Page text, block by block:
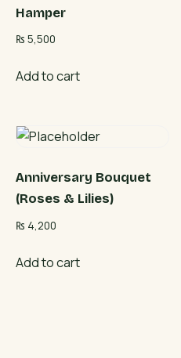
Hamper
₨ 5,500
Add to cart
Anniversary Bouquet
(Roses & Lilies)
₨ 4,200
Add to cart